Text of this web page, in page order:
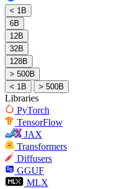
< 1B
6B
12B
32B
128B
> 500B
< 1B
> 500B
Libraries
PyTorch
TensorFlow
JAX
Transformers
Diffusers
GGUF
MLX